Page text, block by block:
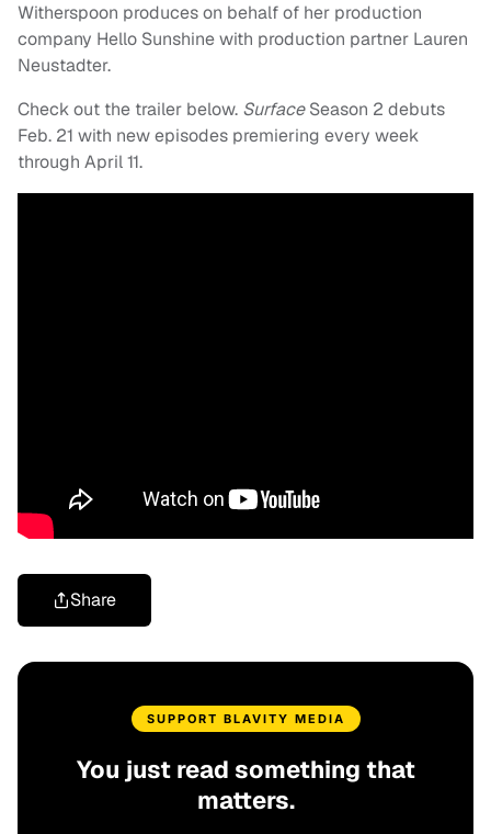
Witherspoon produces on behalf of her production
company Hello Sunshine with production partner Lauren
Neustadter.
Check out the trailer below. SurfaceSeason 2 debuts
Feb. 21 with new episodes premiering every week
through April 11.
Share
SUPPORT BLAVITY MEDIA
You just read something that
matters.